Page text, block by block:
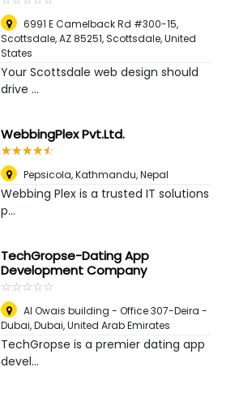
6991 E Camelback Rd #300-15,
Scottsdale, AZ 85251,Scottsdale, United
States
Your Scottsdale web design should
drive ...
WebbingPlex Pvt.Ltd.
☆☆☆☆☆
★★★★★
Pepsicola,Kathmandu, Nepal
Webbing Plex is a trusted IT solutions
p...
TechGropse-Dating App
Development Company
☆☆☆☆☆
★★★★★
Al Owais building - Office 307-Deira -
Dubai,Dubai, United Arab Emirates
TechGropse is a premier dating app
devel...